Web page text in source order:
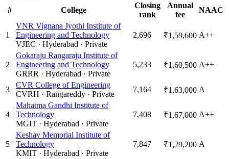
#
College
Closing
rank
Annual
fee
NAAC
1
VNR Vignana Jyothi Institute of
Engineering and Technology
VJEC · Hyderabad · Private
2,696 ₹1,59,600 A++
2
Gokaraju Rangaraju Institute of
Engineering and Technology
GRRR · Hyderabad · Private
5,233 ₹1,60,500 A++
3
CVR College of Engineering
CVRH · Rangareddy · Private
7,164 ₹1,63,000 A
4
Mahatma Gandhi Institute of
Technology
MGIT · Hyderabad · Private
7,408 ₹1,67,000 A++
5
Keshav Memorial Institute of
Technology
KMIT · Hyderabad · Private
7,847 ₹1,29,200 A